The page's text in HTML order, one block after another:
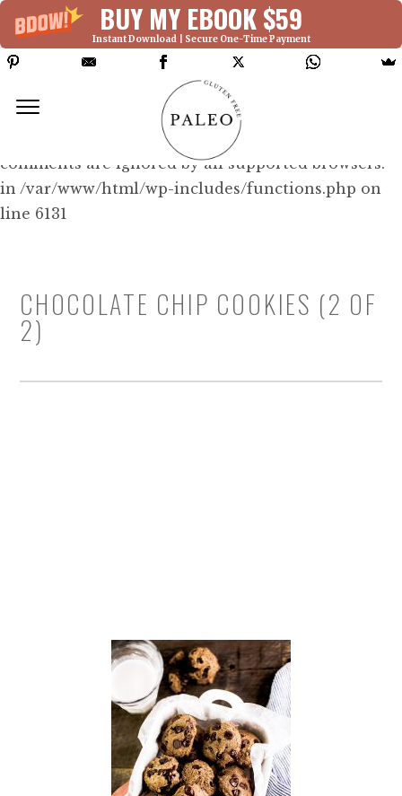
BUY MY EBOOK $59
Instant Download | Secure One-Time Payment
Deprecated: Function WP_Dependencies-
>add_data() was called with an argument that is
since version 6.9.0! IE conditional
comments are ignored by all supported browsers.
in /var/www/html/wp-includes/functions.php on
line 6131
CHOCOLATE CHIP COOKIES (2 OF
2)